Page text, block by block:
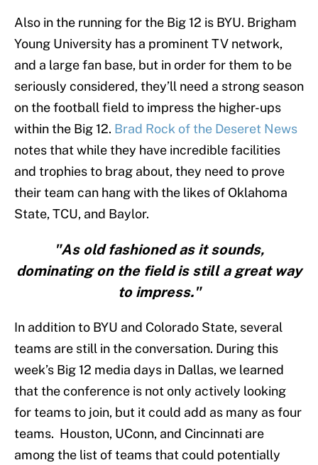
Also in the running for the Big 12 is BYU. Brigham
Young University has a prominent TV network,
and a large fan base, but in order for them to be
seriously considered, they’ll need a strong season
on the football field to impress the higher-ups
within the Big 12. Brad Rock of the Deseret News
notes that while they have incredible facilities
and trophies to brag about, they need to prove
their team can hang with the likes of Oklahoma
State, TCU, and Baylor.
"As old fashioned as it sounds,
dominating on the field is still a great way
to impress."
In addition to BYU and Colorado State, several
teams are still in the conversation. During this
week’s Big 12 media days in Dallas, we learned
that the conference is not only actively looking
for teams to join, but it could add as many as four
teams. Houston, UConn, and Cincinnati are
among the list of teams that could potentially